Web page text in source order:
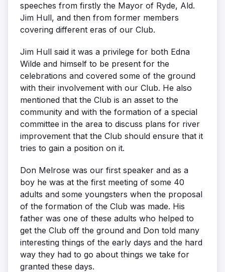
speeches from firstly the Mayor of Ryde, Ald.
Jim Hull, and then from former members
covering different eras of our Club.
Jim Hull said it was a privilege for both Edna
Wilde and himself to be present for the
celebrations and covered some of the ground
with their involvement with our Club. He also
mentioned that the Club is an asset to the
community and with the formation of a special
committee in the area to discuss plans for river
improvement that the Club should ensure that it
tries to gain a position on it.
Don Melrose was our first speaker and as a
boy he was at the first meeting of some 40
adults and some youngsters when the proposal
of the formation of the Club was made. His
father was one of these adults who helped to
get the Club off the ground and Don told many
interesting things of the early days and the hard
way they had to go about things we take for
granted these days.